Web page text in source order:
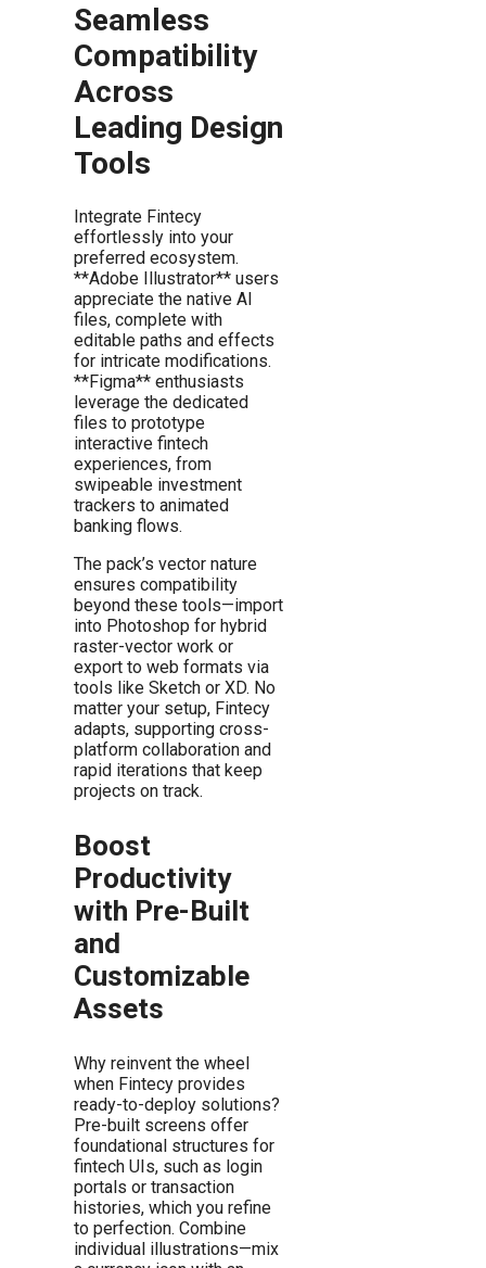
Seamless
Compatibility
Across
Leading Design
Tools
Integrate Fintecy
effortlessly into your
preferred ecosystem.
**Adobe Illustrator** users
appreciate the native AI
files, complete with
editable paths and effects
for intricate modifications.
**Figma** enthusiasts
leverage the dedicated
files to prototype
interactive fintech
experiences, from
swipeable investment
trackers to animated
banking flows.
The pack’s vector nature
ensures compatibility
beyond these tools—import
into Photoshop for hybrid
raster-vector work or
export to web formats via
tools like Sketch or XD. No
matter your setup, Fintecy
adapts, supporting cross-
platform collaboration and
rapid iterations that keep
projects on track.
Boost
Productivity
with Pre-Built
and
Customizable
Assets
Why reinvent the wheel
when Fintecy provides
ready-to-deploy solutions?
Pre-built screens offer
foundational structures for
fintech UIs, such as login
portals or transaction
histories, which you refine
to perfection. Combine
individual illustrations—mix